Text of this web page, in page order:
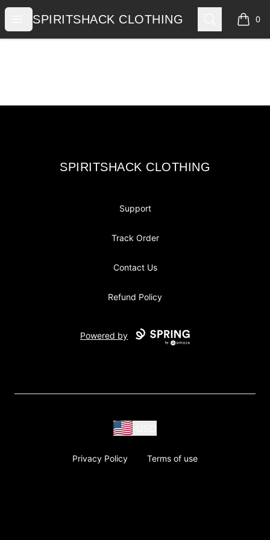
Open menu
SPIRITSHACK CLOTHING
SPIRITSHACK CLOTHING Search 0
items
SPIRITSHACK CLOTHING
SPIRITSHACK CLOTHING
Support
Track Order
Contact Us
Refund Policy
Powered by
Privacy Policy Terms of use